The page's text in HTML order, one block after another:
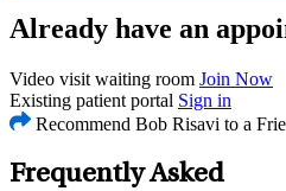
Already have an
Video visit waiting room Join Now
Existing patient portal Sign in
Recommend Bob Risavi to a
Frequently Asked